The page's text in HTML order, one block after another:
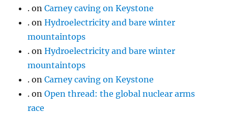
. onCarney caving on Keystone
. onHydroelectricity and bare winter
mountaintops
. onHydroelectricity and bare winter
mountaintops
. onCarney caving on Keystone
. onOpen thread: the global nuclear arms
race